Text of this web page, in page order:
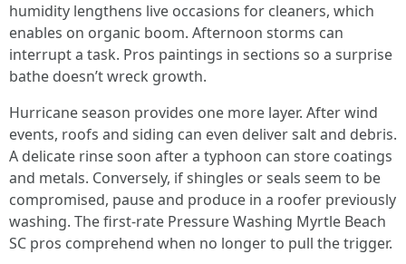
humidity lengthens live occasions for cleaners, which
enables on organic boom. Afternoon storms can
interrupt a task. Pros paintings in sections so a surprise
bathe doesn’t wreck growth.
Hurricane season provides one more layer. After wind
events, roofs and siding can even deliver salt and debris.
A delicate rinse soon after a typhoon can store coatings
and metals. Conversely, if shingles or seals seem to be
compromised, pause and produce in a roofer previously
washing. The first-rate Pressure Washing Myrtle Beach
SC pros comprehend when no longer to pull the trigger.